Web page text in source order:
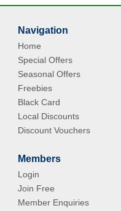
Navigation
Home
Special Offers
Seasonal Offers
Freebies
Black Card
Local Discounts
Discount Vouchers
Members
Login
Join Free
Member Enquiries